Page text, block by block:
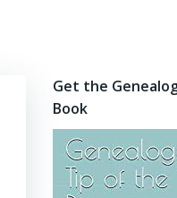
Get the
Book